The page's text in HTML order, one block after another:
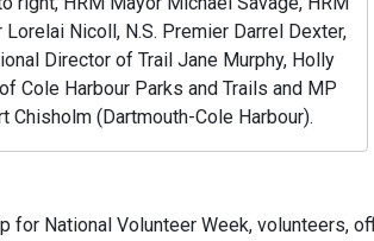
Lorelai Nicoll, N.S. Premier Darrel Dexter,
Director of Trail Jane Murphy, Holly
Cole Harbour Parks and Trails and MP
Chisholm (Dartmouth-Cole Harbour).
for National Volunteer Week, volunteers,